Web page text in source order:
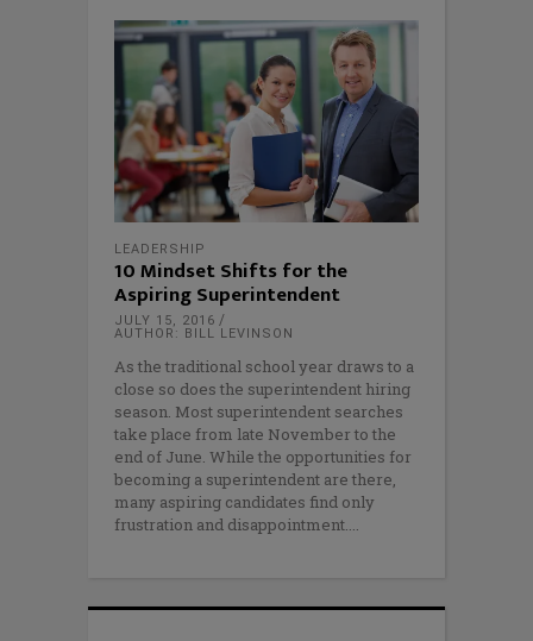
LEADERSHIP
10 Mindset Shifts for the
Aspiring Superintendent
JULY 15, 2016
AUTHOR: BILL LEVINSON
As the traditional school year draws to a
close so does the superintendent hiring
season. Most superintendent searches
take place from late November to the
end of June. While the opportunities for
becoming a superintendent are there,
many aspiring candidates find only
frustration and disappointment.